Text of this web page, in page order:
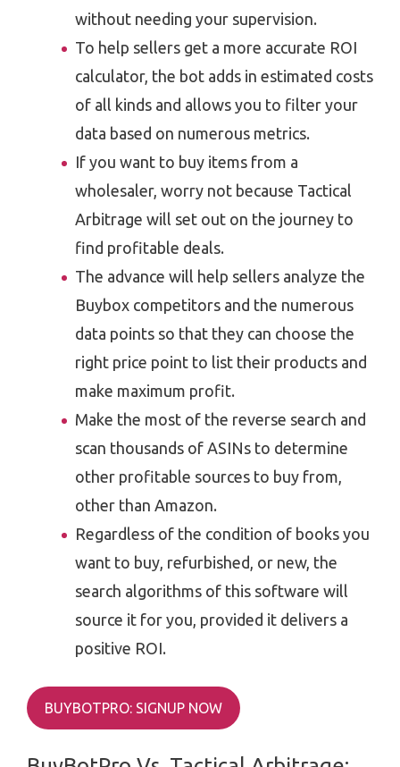
without needing your supervision.
To help sellers get a more accurate ROI
calculator, the bot adds in estimated costs
of all kinds and allows you to filter your
data based on numerous metrics.
If you want to buy items from a
wholesaler, worry not because Tactical
Arbitrage will set out on the journey to
find profitable deals.
The advance will help sellers analyze the
Buybox competitors and the numerous
data points so that they can choose the
right price point to list their products and
make maximum profit.
Make the most of the reverse search and
scan thousands of ASINs to determine
other profitable sources to buy from,
other than Amazon.
Regardless of the condition of books you
want to buy, refurbished, or new, the
search algorithms of this software will
source it for you, provided it delivers a
positive ROI.
BUYBOTPRO: SIGNUP NOW